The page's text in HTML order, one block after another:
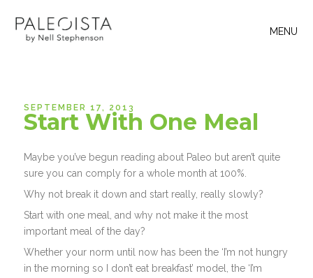
MENU
SEPTEMBER 17, 2013
Start With One Meal
Maybe you’ve begun reading about Paleo but aren’t quite
sure you can comply for a whole month at 100%.
Why not break it down and start really, really slowly?
Start with one meal, and why not make it the most
important meal of the day?
Whether your norm until now has been the ‘I’m not hungry
in the morning so I don’t eat breakfast’ model, the ‘I’m